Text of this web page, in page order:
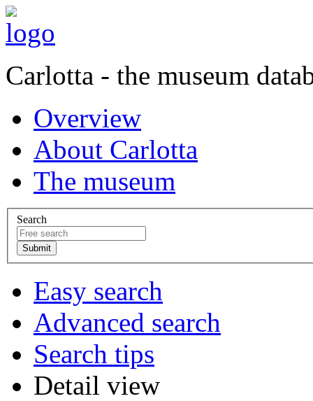
Carlotta - the museum
Overview
About Carlotta
The museum
Search
Easy search
Advanced search
Search tips
Detail view